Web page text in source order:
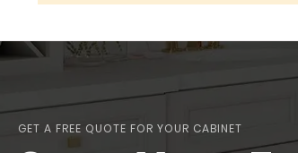
GET A FREE QUOTE FOR YOUR CABINET